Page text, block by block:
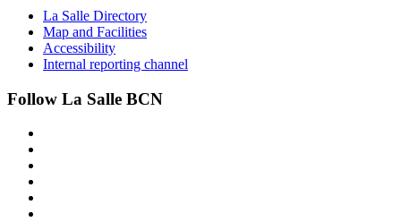
La Salle Directory
Map and Facilities
Accessibility
Internal reporting channel
Follow La Salle BCN